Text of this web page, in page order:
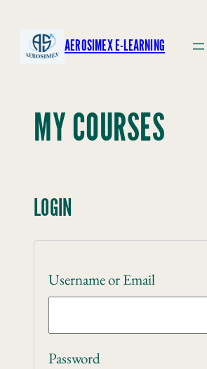
content
AEROSIMEX E-LEARNING
MY COURSES
LOGIN
Username or Email
Password